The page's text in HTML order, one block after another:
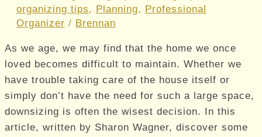
organizing tips, Planning, Professional
Organizer / Brennan
As we age, we may find that the home we once
loved becomes difficult to maintain. Whether we
have trouble taking care of the house itself or
simply don’t have the need for such a large space,
downsizing is often the wisest decision. In this
article, written by Sharon Wagner, discover some